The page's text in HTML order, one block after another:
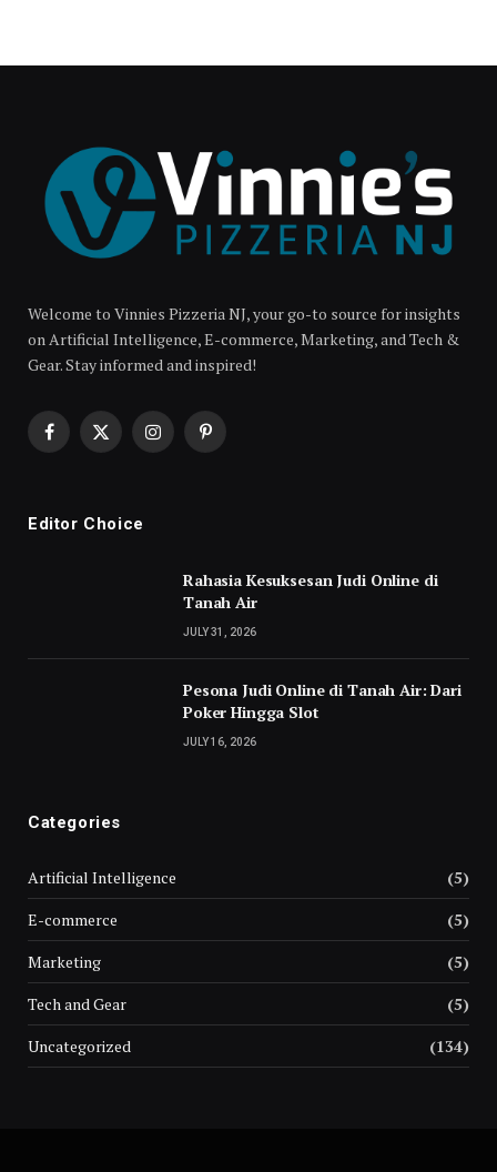
Welcome to Vinnies Pizzeria NJ, your go-to source for insights
on Artificial Intelligence, E-commerce, Marketing, and Tech &
Gear. Stay informed and inspired!
Facebook
X
InstagramPinterest
Editor Choice
Rahasia Kesuksesan Judi Online di
Tanah Air
JULY 31, 2026
Pesona Judi Online di Tanah Air: Dari
Poker Hingga Slot
JULY 16, 2026
Categories
Artificial Intelligence
(5)
E-commerce
(5)
Marketing
(5)
Tech and Gear
(5)
Uncategorized
(134)